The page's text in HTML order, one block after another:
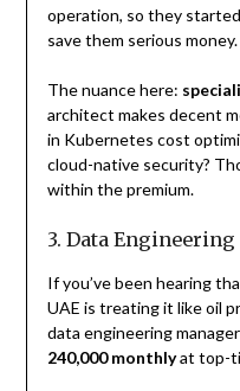
operation, so they
save them serious money.
The nuance here:
architect makes decent
in Kubernetes cost
cloud-native security?
within the premium.
3. Data
If you’ve been hearing
UAE is treating it like oil
data engineering
240,000 monthlyat top-